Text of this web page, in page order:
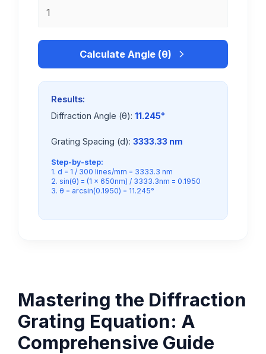
Calculate Angle (θ)
Results:
Diffraction Angle (θ): 11.245°
Grating Spacing (d): 3333.33 nm
Step-by-step:
1. d = 1 / 300 lines/mm = 3333.3 nm
2. sin(θ) = (1 × 650nm) / 3333.3nm = 0.1950
3. θ = arcsin(0.1950) = 11.245°
Mastering the Diffraction
Grating Equation: A
Comprehensive Guide